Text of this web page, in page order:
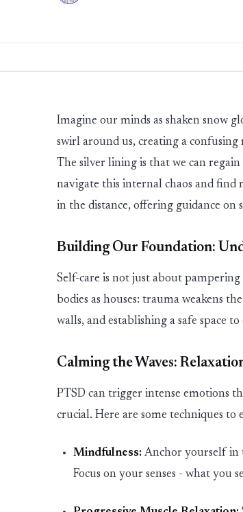
Imagine our minds as shaken snow
swirl around us, creating a
The silver lining is that we can
navigate this internal chaos and find
in the distance, offering guidance on
Building Our Foundation:
Self-care is not just about pampering
bodies as houses: trauma weakens
walls, and establishing a safe space
Calming the Waves:
PTSD can trigger intense emotions
crucial. Here are some techniques to
Mindfulness: Anchor yourself in
Focus on your senses - what you